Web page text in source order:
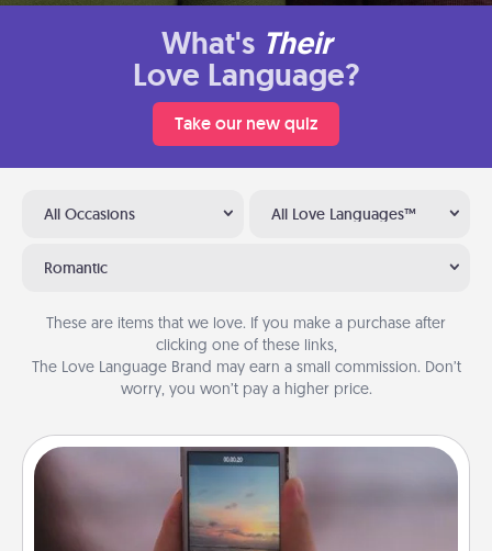
What's Their
Love Language?
Take our new quiz
All Occasions All Love Languages™
Romantic
These are items that we love. If you make a purchase after
clicking one of these links,
The Love Language Brand may earn a small commission. Don’t
worry, you won’t pay a higher price.
Make a Movie